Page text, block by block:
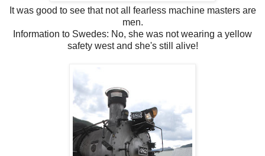
It was good to see that not all fearless machine masters are
men.
Information to Swedes: No, she was not wearing a yellow
safety west and she's still alive!